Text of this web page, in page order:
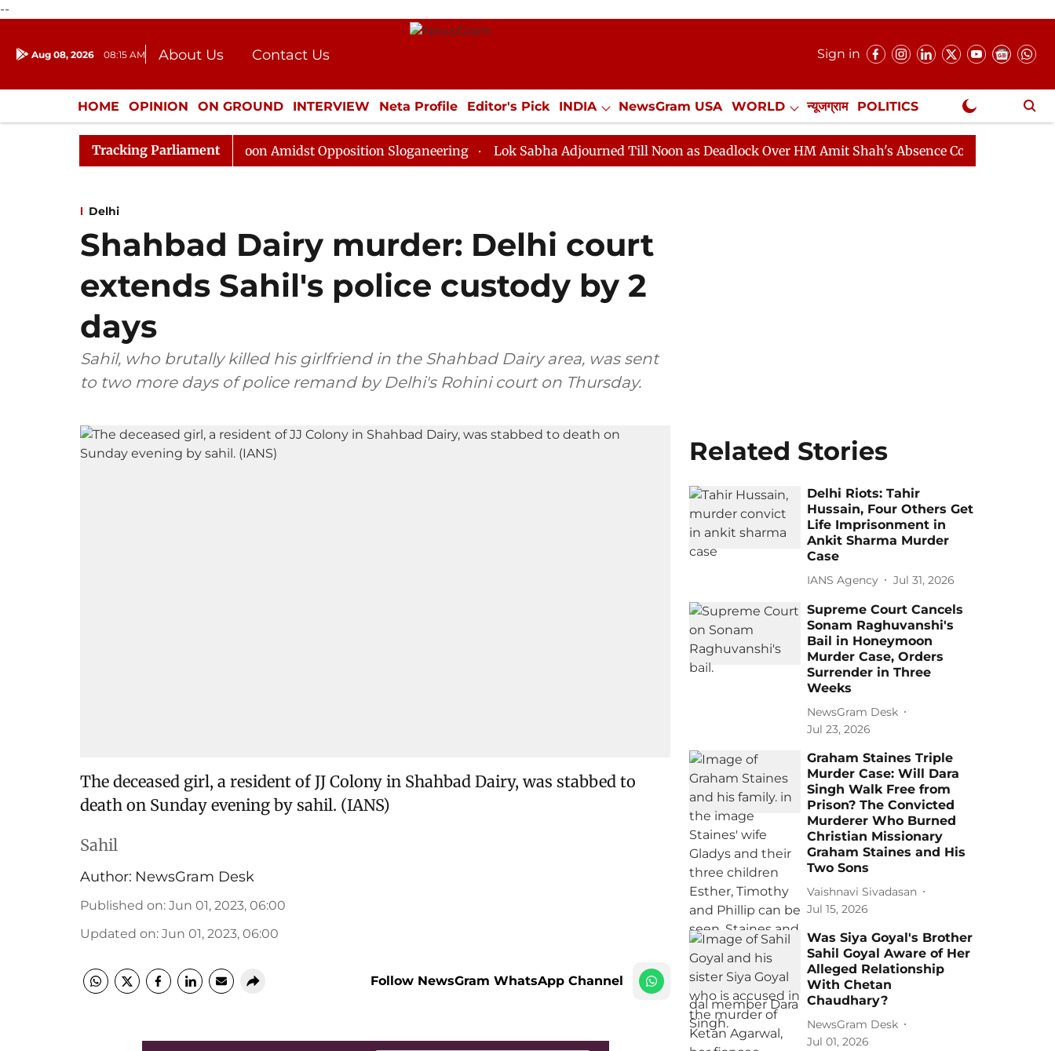
--
Aug 08, 2026 08:15 AM About Us
Contact Us
Donation
Press Kit
Sign in
HOME OPINION ON GROUND INTERVIEW Neta Profile Editor's Pick INDIA NewsGram USA WORLD न्यूजग्राम POLITICS
ENTERTAINMENT CULTURE LIFESTYLE ECONOMY SPORTS Jobs / Internships Misc. NewsGram Exclusive
Tracking Parliament
Rajya Sabha Adjourned Till Noon Amidst Opposition Sloganeering Lok Sabha Adjourned Till Noon as Deadlock Over HM Amit Shah's Absence Continues
Delhi
Shahbad Dairy murder: Delhi court
extends Sahil's police custody by 2
days
Sahil, who brutally killed his girlfriend in the Shahbad Dairy area, was sent
to two more days of police remand by Delhi's Rohini court on Thursday.
The deceased girl, a resident of JJ Colony in Shahbad Dairy, was stabbed to
death on Sunday evening by sahil. (IANS)
Sahil
Author: NewsGram Desk
Published on: Jun 01, 2023, 06:00
Updated on: Jun 01, 2023, 06:00
Follow NewsGram WhatsApp Channel
Related Stories
Delhi Riots: Tahir
Hussain, Four Others Get
Life Imprisonment in
Ankit Sharma Murder
Case
IANS Agency Jul 31, 2026
Supreme Court Cancels
Sonam Raghuvanshi's
Bail in Honeymoon
Murder Case, Orders
Surrender in Three
Weeks
NewsGram Desk
Jul 23, 2026
Graham Staines Triple
Murder Case: Will Dara
Singh Walk Free from
Prison? The Convicted
Murderer Who Burned
Christian Missionary
Graham Staines and His
Two Sons
Vaishnavi Sivadasan
Jul 15, 2026
Was Siya Goyal's Brother
Sahil Goyal Aware of Her
Alleged Relationship
With Chetan
Chaudhary?
NewsGram Desk
Jul 01, 2026